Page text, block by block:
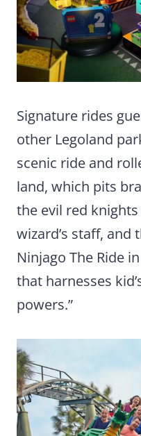
Signature rides
other Legoland
scenic ride and
land, which pits
the evil red
wizard’s staff, and
Ninjago The Ride
that harnesses
powers.”